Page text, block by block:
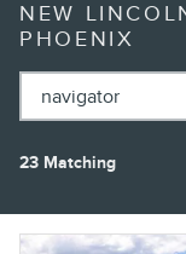
NEW
PHOENIX
23 Matching